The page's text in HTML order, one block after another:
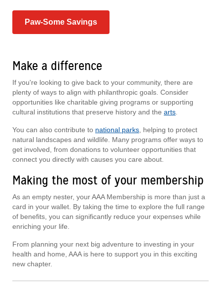
Paw-Some Savings
Make a difference
If you're looking to give back to your community, there are
plenty of ways to align with philanthropic goals. Consider
opportunities like charitable giving programs or supporting
cultural institutions that preserve history and the arts
You can also contribute to national parks , helping to protect
natural landscapes and wildlife. Many programs offer ways to
get involved, from donations to volunteer opportunities that
connect you directly with causes you care about.
Making the most of your membership
As an empty nester, your AAA Membership is more than just a
card in your wallet. By taking the time to explore the full range
of benefits, you can significantly reduce your expenses while
enriching your life.
From planning your next big adventure to investing in your
health and home, AAA is here to support you in this exciting
new chapter.